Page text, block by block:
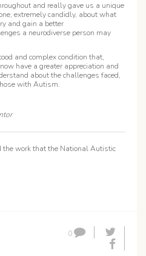
and really gave us a unique
extremely candidly, about what
and gain a better
a neurodiverse person may
and complex condition that,
have a greater appreciation and
about the challenges faced,
with Autism.
the work that the National Autistic
0